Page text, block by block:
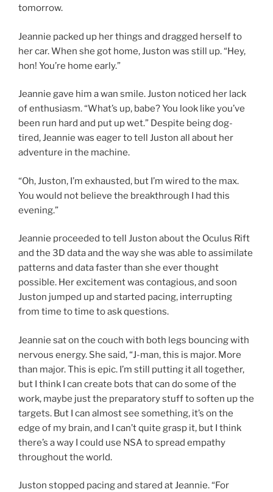
tomorrow.
Jeannie packed up her things and dragged herself to
her car. When she got home, Juston was still up. “Hey,
hon! You’re home early.”
Jeannie gave him a wan smile. Juston noticed her lack
of enthusiasm. “What’s up, babe? You look like you’ve
been run hard and put up wet.” Despite being dog-
tired, Jeannie was eager to tell Juston all about her
adventure in the machine.
“Oh, Juston, I’m exhausted, but I’m wired to the max.
You would not believe the breakthrough I had this
evening.”
Jeannie proceeded to tell Juston about the Oculus Rift
and the 3D data and the way she was able to assimilate
patterns and data faster than she ever thought
possible. Her excitement was contagious, and soon
Juston jumped up and started pacing, interrupting
from time to time to ask questions.
Jeannie sat on the couch with both legs bouncing with
nervous energy. She said, “J-man, this is major. More
than major. This is epic. I’m still putting it all together,
but I think I can create bots that can do some of the
work, maybe just the preparatory stuff to soften up the
targets. But I can almost see something, it’s on the
edge of my brain, and I can’t quite grasp it, but I think
there’s a way I could use NSA to spread empathy
throughout the world.
Juston stopped pacing and stared at Jeannie. “For